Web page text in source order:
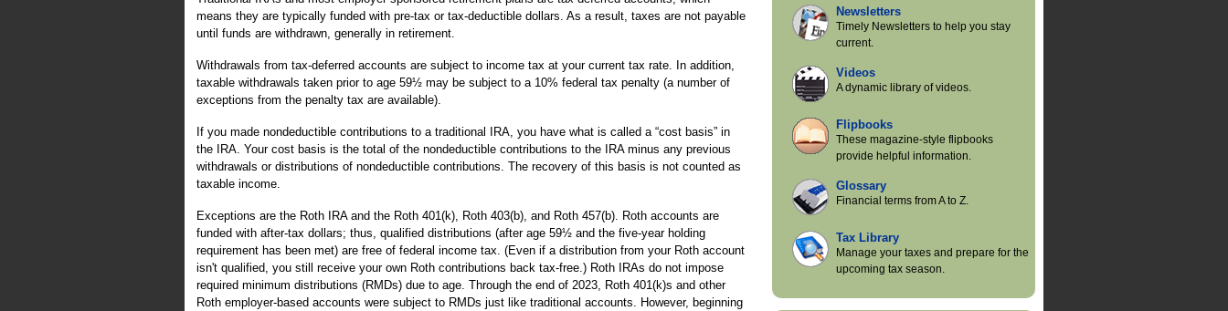
means they are typically funded with pre-tax or tax-deductible dollars. As a result, taxes are not payable
until funds are withdrawn, generally in retirement.
Withdrawals from tax-deferred accounts are subject to income tax at your current tax rate. In addition,
taxable withdrawals taken prior to age 59½ may be subject to a 10% federal tax penalty (a number of
exceptions from the penalty tax are available).
If you made nondeductible contributions to a traditional IRA, you have what is called a “cost basis” in
the IRA. Your cost basis is the total of the nondeductible contributions to the IRA minus any previous
withdrawals or distributions of nondeductible contributions. The recovery of this basis is not counted as
taxable income.
Exceptions are the Roth IRA and the Roth 401(k), Roth 403(b), and Roth 457(b). Roth accounts are
funded with after-tax dollars; thus, qualified distributions (after age 59½ and the five-year holding
requirement has been met) are free of federal income tax. (Even if a distribution from your Roth account
isn't qualified, you still receive your own Roth contributions back tax-free.) Roth IRAs do not impose
required minimum distributions (RMDs) due to age. Through the end of 2023, Roth 401(k)s and other
Roth employer-based accounts were subject to RMDs just like traditional accounts. However, beginning
Newsletters
Timely Newsletters to help you stay
current.
Videos
A dynamic library of videos.
Flipbooks
These magazine-style flipbooks
provide helpful information.
Glossary
Financial terms from A to Z.
Tax Library
Manage your taxes and prepare for the
upcoming tax season.